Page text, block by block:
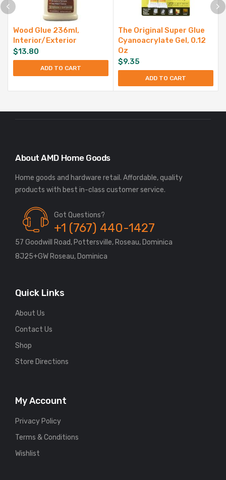
Wood Glue 236ml,
Interior/Exterior
$13.80
ADD TO CART
The Original Super Glue
Cyanoacrylate Gel, 0.12
Oz
$9.35
ADD TO CART
About AMD Home Goods
Home goods and hardware retail. Affordable, quality
Got Questions?
+1 (767) 440-1427
57 Goodwill Road, Pottersville, Roseau, Dominica
8J25+GW Roseau, Dominica
Quick Links
About Us
Contact Us
Shop
Store Directions
My Account
Privacy Policy
Terms & Conditions
Wishlist